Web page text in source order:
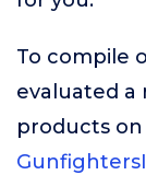
To compile
evaluated a
products